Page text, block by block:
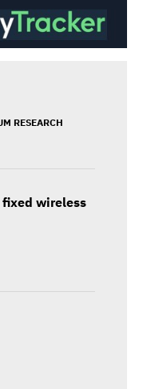
RESEARCH
fixed wireless